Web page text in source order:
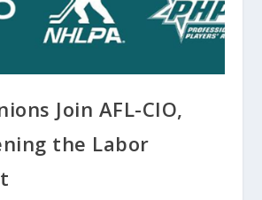
Join AFL-CIO,
the Labor